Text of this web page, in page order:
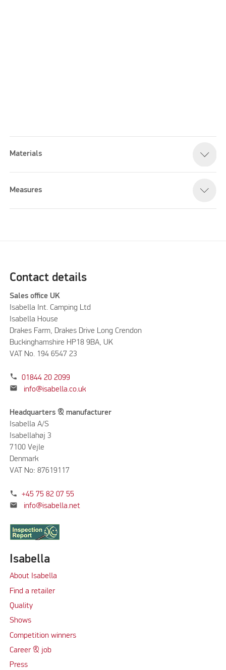
Please accept marketing cookies to watch this video
Materials
Measures
Contact details
Sales office UK
Isabella Int. Camping Ltd
Isabella House
Drakes Farm, Drakes Drive Long Crendon
Buckinghamshire HP18 9BA, UK
VAT No. 194 6547 23
phone 01844 20 2099
mail info@isabella.co.uk
Headquarters & manufacturer
Isabella A/S
Isabellahøj 3
7100 Vejle
Denmark
VAT No: 87619117
phone +45 75 82 07 55
mail info@isabella.net
Isabella
About Isabella
Find a retailer
Quality
Shows
Competition winners
Career & job
Press